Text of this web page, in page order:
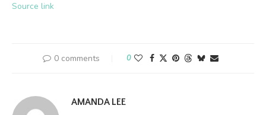
Source link
0 comments 0
AMANDA LEE